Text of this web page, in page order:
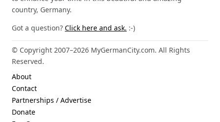
country, Germany.
Got a question? Click here and ask. :-)
© Copyright 2007–2026 MyGermanCity.com. All Rights
Reserved.
About
Contact
Partnerships / Advertise
Donate